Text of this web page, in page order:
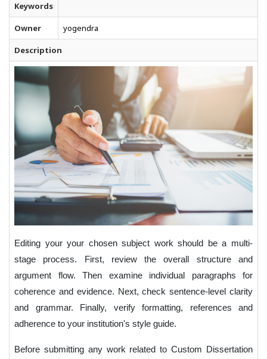
Keywords
Owner yogendra
Description
Editing your your chosen subject work should be a multi-
stage process. First, review the overall structure and
argument flow. Then examine individual paragraphs for
coherence and evidence. Next, check sentence-level clarity
and grammar. Finally, verify formatting, references and
adherence to your institution's style guide.
Before submitting any work related to Custom Dissertation